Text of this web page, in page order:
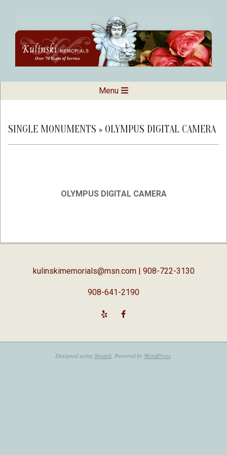
content
Kulinski
Memorials
Navigation
Menu
SINGLE MONUMENTS » OLYMPUS DIGITAL CAMERA
OLYMPUS DIGITAL CAMERA
04-
kulinskimemorials@msn.com| 908-722-3130
908-641-2190
Designed using Nevark. Powered by WordPress.